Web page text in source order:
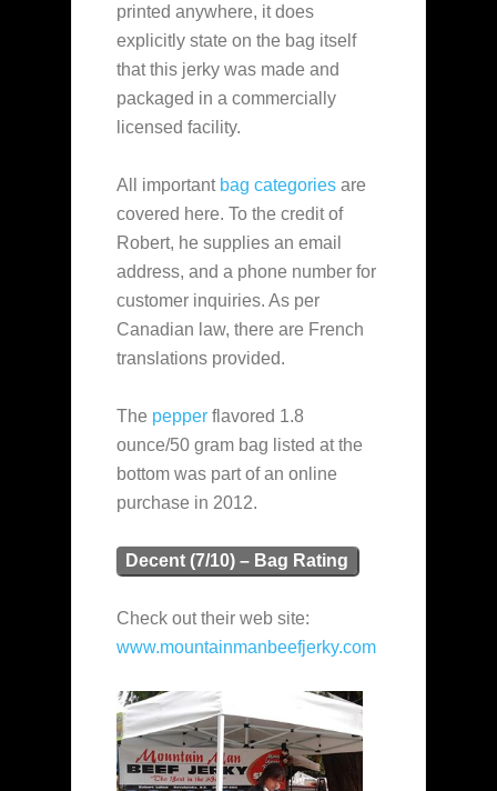
printed anywhere, it does
explicitly state on the bag itself
that this jerky was made and
packaged in a commercially
licensed facility.
All important bag categories are
covered here. To the credit of
Robert, he supplies an email
address, and a phone number for
customer inquiries. As per
Canadian law, there are French
translations provided.
The pepper flavored 1.8
ounce/50 gram bag listed at the
bottom was part of an online
purchase in 2012.
Decent (7/10) – Bag Rating
Check out their web site:
www.mountainmanbeefjerky.com